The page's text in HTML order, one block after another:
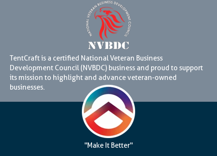
TentCraft is a certified National Veteran Business
Development Council (NVBDC) business and proud to support
its mission to highlight and advance veteran-owned
businesses.
"Make It Better"